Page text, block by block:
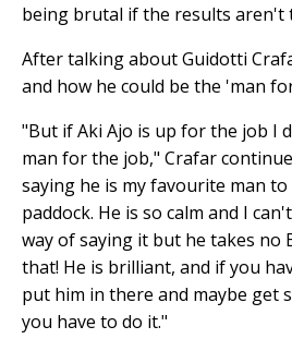
being brutal if the results aren't
After talking about Guidotti
and how he could be the 'man
"But if Aki Ajo is up for the job I
man for the job," Crafar
saying he is my favourite man
paddock. He is so calm and I
way of saying it but he takes no
that! He is brilliant, and if you
put him in there and maybe get
you have to do it."